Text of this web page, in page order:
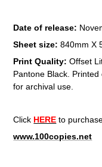
Date of release:
Sheet size:840mm X
Print Quality:Offset
Pantone Black.
for archival use.​​​​​​​
Click HERE to
www.100copies.net